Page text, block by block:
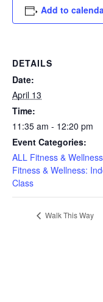
Add to
DETAILS
Date:
April 13
Time:
11:35 am - 12:20 pm
Event Categories:
ALL Fitness & Wellness
Fitness & Wellness:
Class
Walk This Way